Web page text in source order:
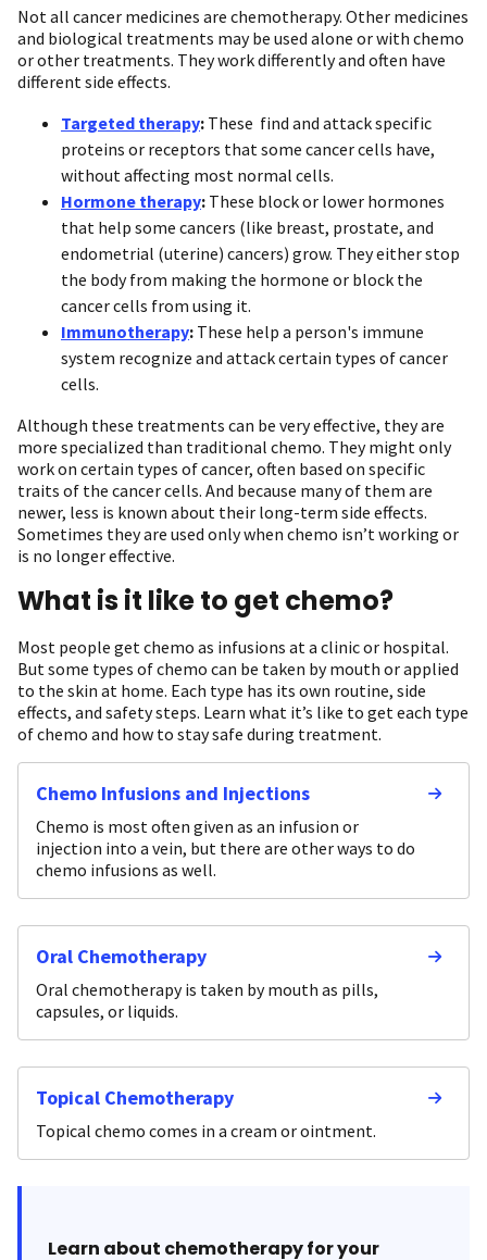
Not all cancer medicines are chemotherapy. Other medicines
and biological treatments may be used alone or with chemo
or other treatments. They work differently and often have
different side effects.
Targeted therapy: These find and attack specific
proteins or receptors that some cancer cells have,
without affecting most normal cells.
Hormone therapy: These block or lower hormones
that help some cancers (like breast, prostate, and
endometrial (uterine) cancers) grow. They either stop
the body from making the hormone or block the
cancer cells from using it.
Immunotherapy: These help a person's immune
system recognize and attack certain types of cancer
cells.
Although these treatments can be very effective, they are
more specialized than traditional chemo. They might only
work on certain types of cancer, often based on specific
traits of the cancer cells. And because many of them are
newer, less is known about their long-term side effects.
Sometimes they are used only when chemo isn’t working or
is no longer effective.
What is it like to get chemo?
Most people get chemo as infusions at a clinic or hospital.
But some types of chemo can be taken by mouth or applied
to the skin at home. Each type has its own routine, side
effects, and safety steps. Learn what it’s like to get each type
of chemo and how to stay safe during treatment.
Chemo Infusions and Injections
Chemo is most often given as an infusion or
injection into a vein, but there are other ways to do
chemo infusions as well.
Oral Chemotherapy
Oral chemotherapy is taken by mouth as pills,
capsules, or liquids.
Topical Chemotherapy
Topical chemo comes in a cream or ointment.
Learn about chemotherapy for your